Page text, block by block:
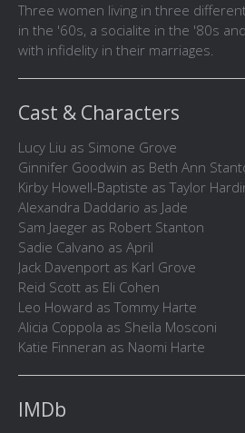
Three women living in three
in the '60s, a socialite in the '80s
with infidelity in their marriages.
Cast & Characters
Lucy Liu as Simone Grove
Ginnifer Goodwin as Beth Ann
Kirby Howell-Baptiste as Taylor
Alexandra Daddario as Jade
Sam Jaeger as Robert Stanton
Sadie Calvano as April
Jack Davenport as Karl Grove
Reid Scott as Eli Cohen
Leo Howard as Tommy Harte
Alicia Coppola as Sheila Mosconi
Katie Finneran as Naomi Harte
IMDb